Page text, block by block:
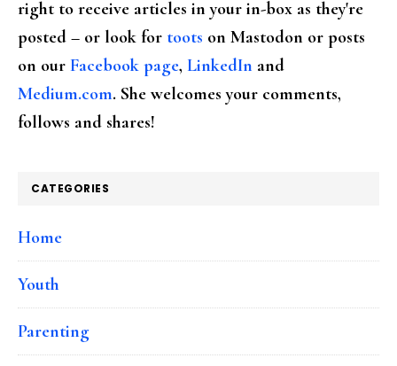
right to receive articles in your in-box as they're
posted – or look for toots on Mastodon or posts
on our Facebook page, LinkedIn and
Medium.com. She welcomes your comments,
follows and shares!
CATEGORIES
Home
Youth
Parenting